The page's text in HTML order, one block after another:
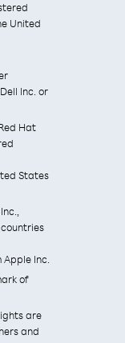
United
Inc. or
Hat
States
Apple Inc.
of
are
and